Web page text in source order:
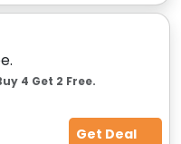
4 Get 2 Free.
Get Deal